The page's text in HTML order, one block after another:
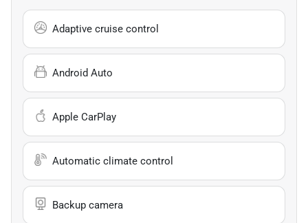
Adaptive cruise control
Android Auto
Apple CarPlay
Automatic climate control
Backup camera